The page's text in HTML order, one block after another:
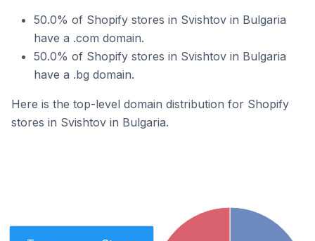
50.0% of Shopify stores in Svishtov in Bulgaria
have a .com domain.
50.0% of Shopify stores in Svishtov in Bulgaria
have a .bg domain.
Here is the top-level domain distribution for Shopify
stores in Svishtov in Bulgaria.